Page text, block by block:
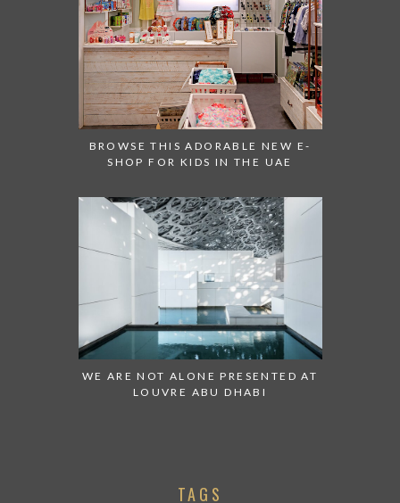
BROWSE THIS ADORABLE NEW E-
SHOP FOR KIDS IN THE UAE
WE ARE NOT ALONE PRESENTED AT
LOUVRE ABU DHABI
TAGS